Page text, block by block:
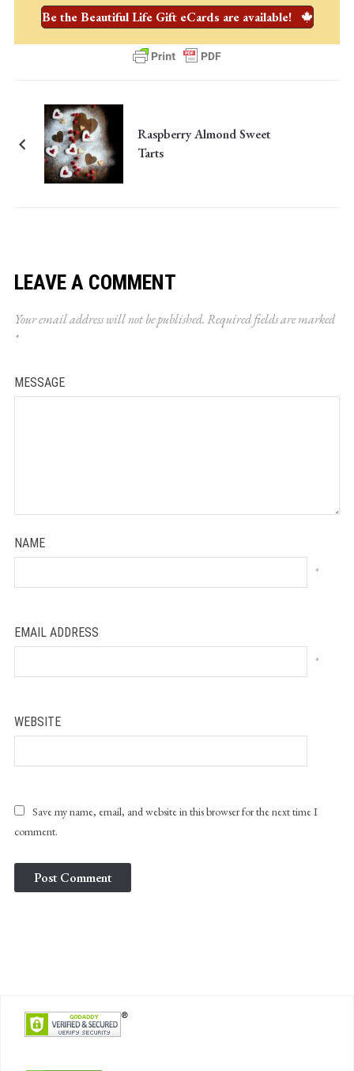
Be the Beautiful Life Gift eCards are available!
Raspberry Almond Sweet
Tarts
LEAVE A COMMENT
Your email address will not be published.Required fields are marked
*
MESSAGE
NAME
*
EMAIL ADDRESS
*
WEBSITE
Save my name, email, and website in this browser for the next time I
comment.